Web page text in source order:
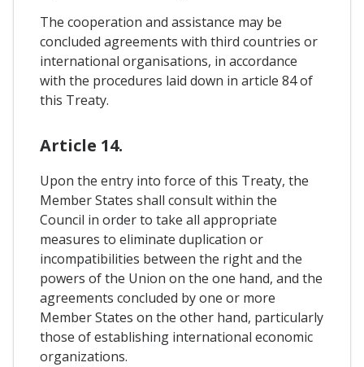
The cooperation and assistance may be
concluded agreements with third countries or
international organisations, in accordance
with the procedures laid down in article 84 of
this Treaty.
Article 14.
Upon the entry into force of this Treaty, the
Member States shall consult within the
Council in order to take all appropriate
measures to eliminate duplication or
incompatibilities between the right and the
powers of the Union on the one hand, and the
agreements concluded by one or more
Member States on the other hand, particularly
those of establishing international economic
organizations.